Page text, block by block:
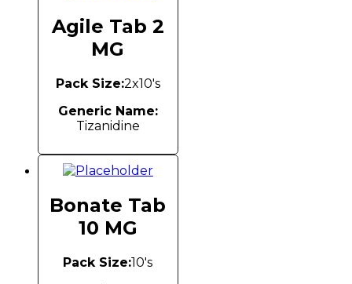
Agile Tab 2
MG
Pack Size:2x10's
Generic Name:
Tizanidine
Bonate Tab
10 MG
Pack Size:10's